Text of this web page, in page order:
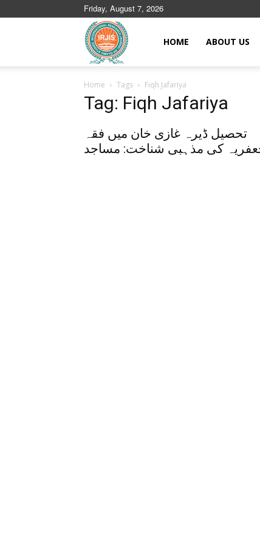
Friday, August 7, 2026
Journals
HOME ABOUT US
Home Tags Fiqh Jafariya
Tag: Fiqh Jafariya
تحصیل ڈیرہ غازی خان میں فقہ